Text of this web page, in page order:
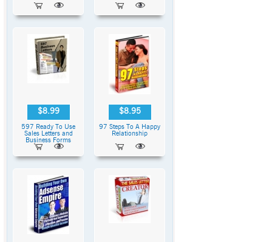
$8.99
597 Ready To Use
Sales Letters and
Business Forms
$8.95
97 Steps To A Happy
Relationship